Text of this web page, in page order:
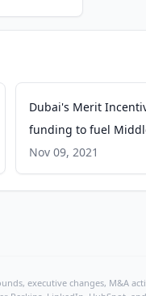
Dubai's Merit
funding to fuel
Arab News
Nov 09, 2021
executive changes, M&A